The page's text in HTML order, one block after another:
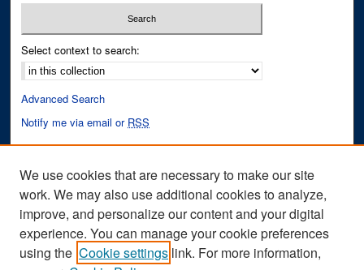
Select context to search:
Advanced Search
Notify me via email or RSS
Links
Fixation Database of Film and Animation Website
We use cookies that are necessary to make our site
work. We may also use additional cookies to analyze,
improve, and personalize our content and your digital
experience. You can manage your cookie preferences
using the Cookie settings link. For more information,